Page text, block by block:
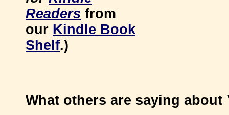
Readers from
our Kindle Book
Shelf.)
What others are saying about